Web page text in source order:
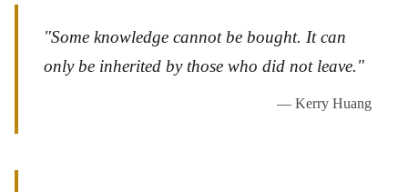
"Some knowledge cannot be bought. It can
only be inherited by those who did not leave."
— Kerry Huang